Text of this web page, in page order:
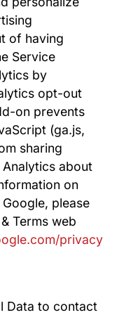
of having
Service
by
opt-out
on prevents
(ga.js,
sharing
about
on
please
Terms web
privacy
Data to contact